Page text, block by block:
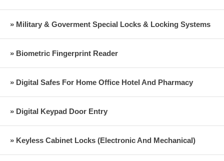
» Military & Goverment Special Locks & Locking Systems
» Biometric Fingerprint Reader
» Digital Safes For Home Office Hotel And Pharmacy
» Digital Keypad Door Entry
» Keyless Cabinet Locks (Electronic And Mechanical)